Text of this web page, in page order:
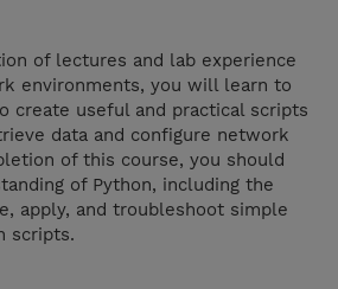
of lectures and lab experience
environments, you will learn to
create useful and practical scripts
data and configure network
of this course, you should
of Python, including the
apply, and troubleshoot simple
scripts.